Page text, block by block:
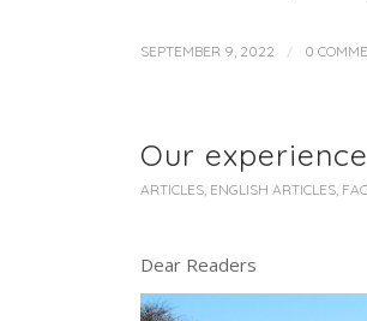
SEPTEMBER 9, 2022 / 0
Our
ARTICLES ENGLISH ARTICLES
Dear Readers